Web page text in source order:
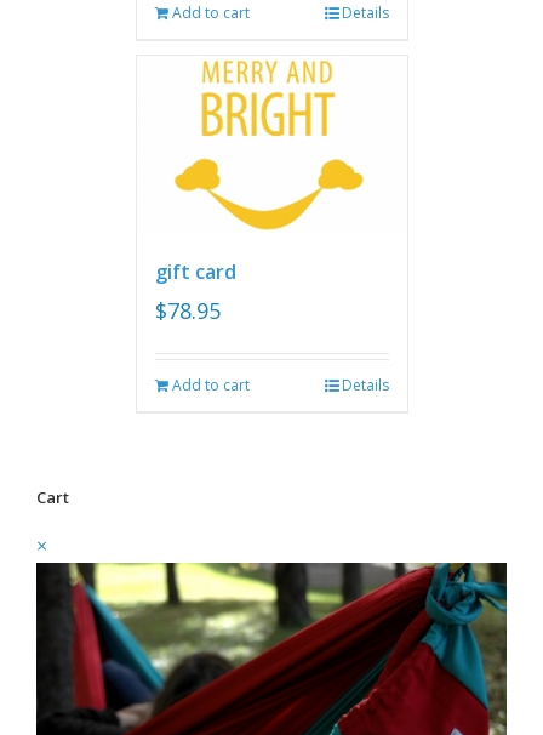
Add to cart Details
gift card
$78.95
Add to cart Details
Cart
×